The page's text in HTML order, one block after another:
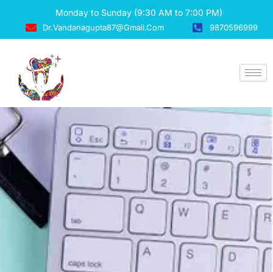
Monday to Sunday (9:30 AM to 7:00 PM)
Dr.vandanagupta87@gmail.com 9870596999